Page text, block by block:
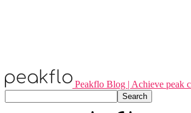
Peakflo Blog | Achieve peak